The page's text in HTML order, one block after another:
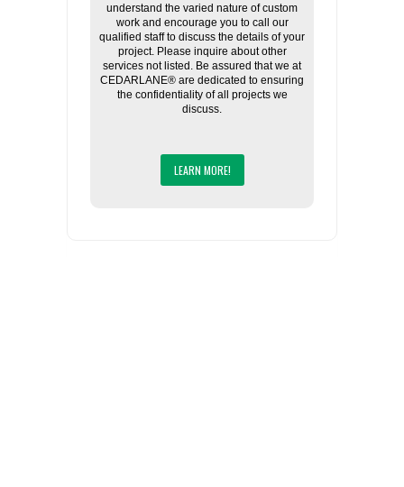
understand the varied nature of custom
work and encourage you to call our
qualified staff to discuss the details of your
project. Please inquire about other
services not listed. Be assured that we at
CEDARLANE® are dedicated to ensuring
the confidentiality of all projects we
discuss.
LEARN MORE!